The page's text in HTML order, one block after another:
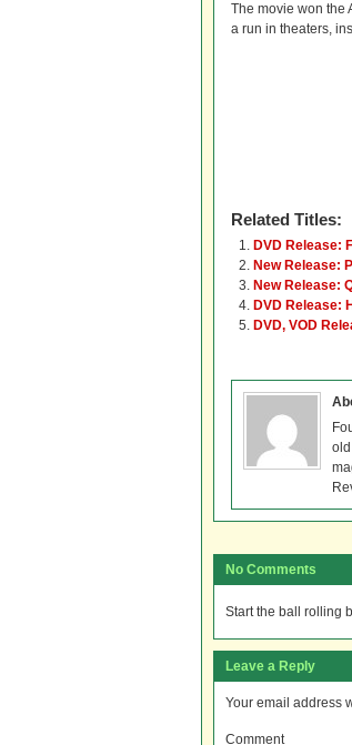
The movie won the
a run in theaters,
Related Titles:
DVD Release:
New Release:
New Release:
DVD Release:
DVD, VOD
No Comments
Start the ball rolling
Leave a Reply
Your email address
Comment